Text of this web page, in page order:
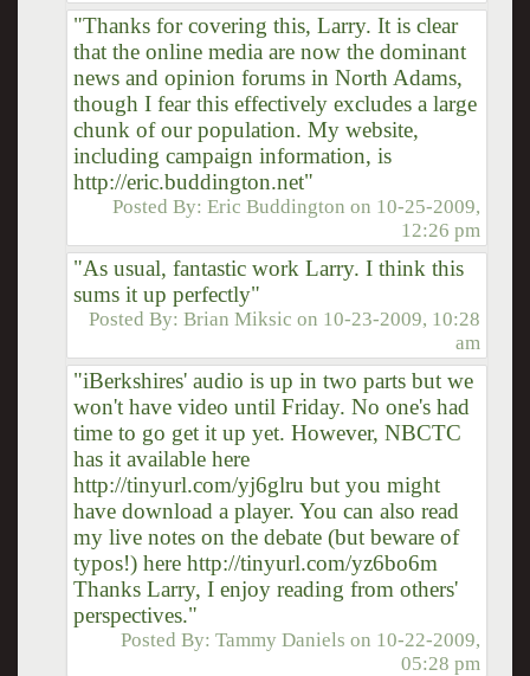
"Thanks for covering this, Larry. It is clear
that the online media are now the dominant
news and opinion forums in North Adams,
though I fear this effectively excludes a large
chunk of our population. My website,
including campaign information, is
http://eric.buddington.net"
Posted By:Eric Buddington on 10-25-2009,
12:26 pm
"As usual, fantastic work Larry. I think this
sums it up perfectly"
Posted By:Brian Miksic on 10-23-2009, 10:28
am
"iBerkshires' audio is up in two parts but we
won't have video until Friday. No one's had
time to go get it up yet. However, NBCTC
has it available here
http://tinyurl.com/yj6glru but you might
have download a player. You can also read
my live notes on the debate (but beware of
typos!) here http://tinyurl.com/yz6bo6m
Thanks Larry, I enjoy reading from others'
perspectives."
Posted By:Tammy Daniels on 10-22-2009,
05:28 pm